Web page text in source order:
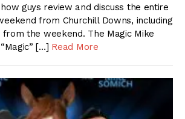
guys review and discuss the entire
from Churchill Downs, including
the weekend. The Magic Mike
[…] Read More